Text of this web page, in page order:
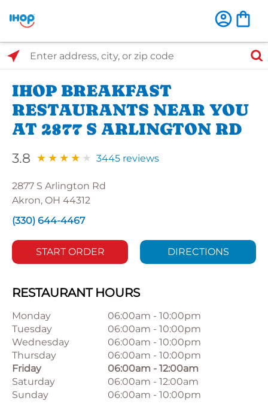
Select Search Type
Enter address, city, or zip code
IHOP BREAKFAST
RESTAURANTS NEAR YOU
AT 2877 S ARLINGTON RD
3.8 3445 reviews
2877 S Arlington Rd
Akron, OH 44312
(330) 644-4467
START ORDER DIRECTIONS
RESTAURANT HOURS
Monday 06:00am - 10:00pm
Tuesday
06:00am - 10:00pm
Wednesday
06:00am - 10:00pm
Thursday
06:00am - 10:00pm
Friday
06:00am - 12:00am
Saturday
06:00am - 12:00am
Sunday
06:00am - 10:00pm